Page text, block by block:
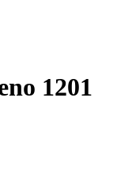
1201